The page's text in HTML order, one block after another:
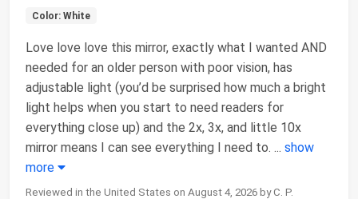
Color: White
Love love love this mirror, exactly what I wanted AND
needed for an older person with poor vision, has
adjustable light (you’d be surprised how much a bright
light helps when you start to need readers for
everything close up) and the 2x, 3x, and little 10x
mirror means I can see everything I need to. ... show
more
Reviewed in the United States on August 4, 2026 by C. P.